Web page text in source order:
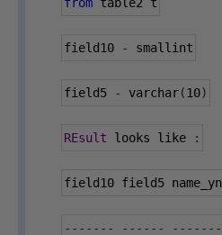
field10 - smallint
field5 - varchar(10)
REsult looks like :
field10 field5 name_yn
------- ------ -------